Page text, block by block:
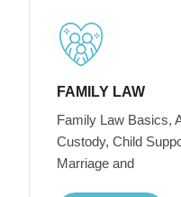
FAMILY LAW
Family Law Basics,
Custody, Child
Marriage and